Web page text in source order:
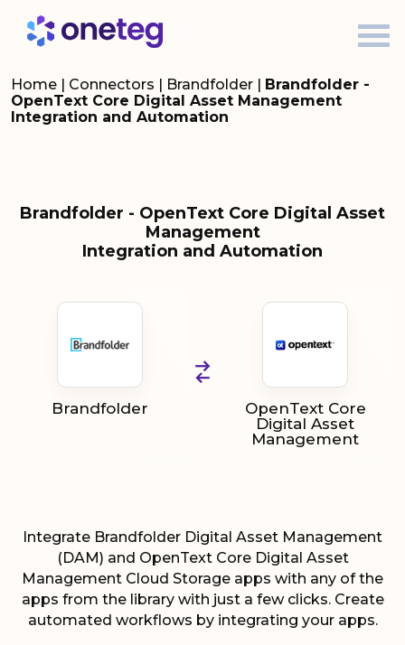
Home | Connectors | Brandfolder | Brandfolder -
OpenText Core Digital Asset Management
Integration and Automation
Brandfolder - OpenText Core Digital Asset
Management
Integration and Automation
Brandfolder
OpenText Core
Digital Asset
Management
Integrate Brandfolder Digital Asset Management
(DAM) and OpenText Core Digital Asset
Management Cloud Storage apps with any of the
apps from the library with just a few clicks. Create
automated workflows by integrating your apps.